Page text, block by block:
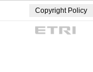
Copyright Policy